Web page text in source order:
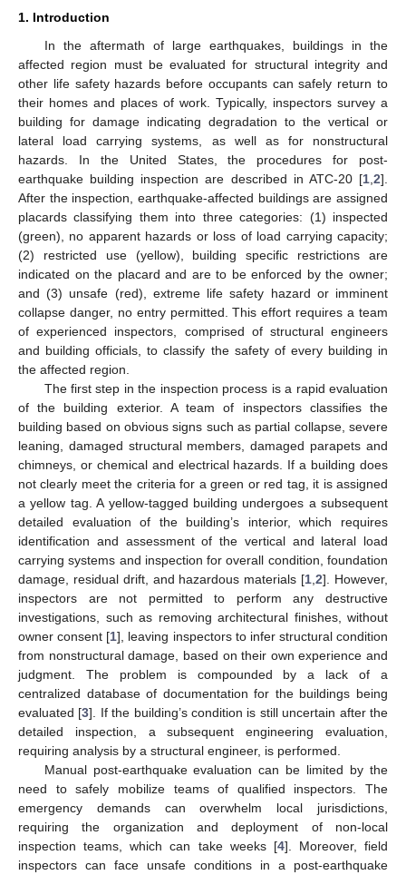
1. Introduction
In the aftermath of large earthquakes, buildings in the
affected region must be evaluated for structural integrity and
other life safety hazards before occupants can safely return to
their homes and places of work. Typically, inspectors survey a
building for damage indicating degradation to the vertical or
lateral load carrying systems, as well as for nonstructural
hazards. In the United States, the procedures for post-
earthquake building inspection are described in ATC-20 [1 2].
After the inspection, earthquake-affected buildings are assigned
placards classifying them into three categories: (1) inspected
(green), no apparent hazards or loss of load carrying capacity;
(2) restricted use (yellow), building specific restrictions are
indicated on the placard and are to be enforced by the owner;
and (3) unsafe (red), extreme life safety hazard or imminent
collapse danger, no entry permitted. This effort requires a team
of experienced inspectors, comprised of structural engineers
and building officials, to classify the safety of every building in
the affected region.
The first step in the inspection process is a rapid evaluation
of the building exterior. A team of inspectors classifies the
building based on obvious signs such as partial collapse, severe
leaning, damaged structural members, damaged parapets and
chimneys, or chemical and electrical hazards. If a building does
not clearly meet the criteria for a green or red tag, it is assigned
a yellow tag. A yellow-tagged building undergoes a subsequent
detailed evaluation of the building’s interior, which requires
identification and assessment of the vertical and lateral load
carrying systems and inspection for overall condition, foundation
damage, residual drift, and hazardous materials [1 ,2]. However,
inspectors are not permitted to perform any destructive
investigations, such as removing architectural finishes, without
owner consent [1], leaving inspectors to infer structural condition
from nonstructural damage, based on their own experience and
judgment. The problem is compounded by a lack of a
centralized database of documentation for the buildings being
evaluated [3]. If the building’s condition is still uncertain after the
detailed inspection, a subsequent engineering evaluation,
requiring analysis by a structural engineer, is performed.
Manual post-earthquake evaluation can be limited by the
need to safely mobilize teams of qualified inspectors. The
emergency demands can overwhelm local jurisdictions,
requiring the organization and deployment of non-local
inspection teams, which can take weeks [4]. Moreover, field
inspectors can face unsafe conditions in a post-earthquake